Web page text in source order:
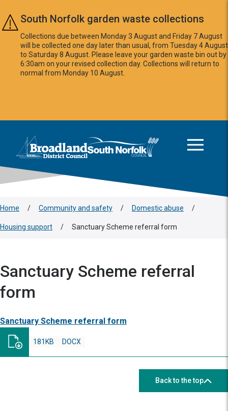
Skip to main content
South Norfolk garden waste collections
Collections due between Monday 3 August and Friday 7 August
will be collected one day later than usual, from Tuesday 4 August
to Saturday 8 August. Please leave your garden waste bin out by
6:30am on your revised collection day. Collections will return to
normal from Monday 10 August.
Logo: Visit the Broadland and South Norfolk home page
Home / Community and safety / Domestic abuse /
Housing support / Sanctuary Scheme referral form
Sanctuary Scheme referral
form
Sanctuary Scheme referral form
DOCX
181KB
Back to the top